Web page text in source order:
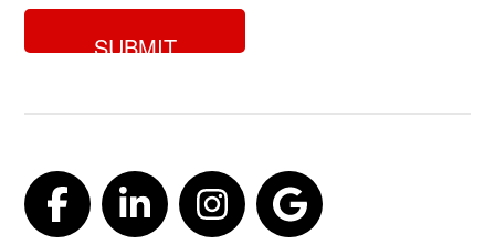
Facebook
LinkedInInstagram
Google